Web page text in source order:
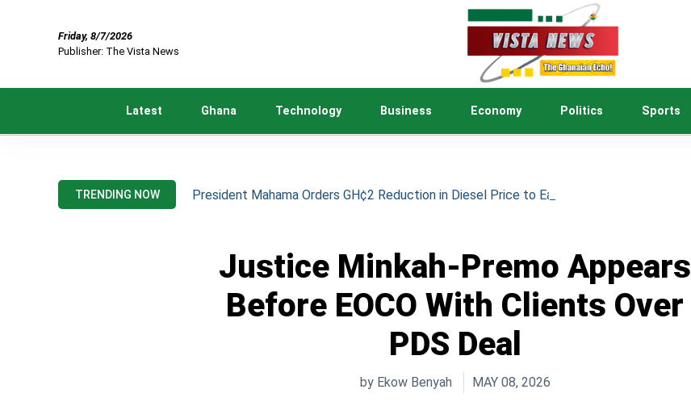
Friday, 8/7/2026
Publisher: The Vista News
Latest Ghana Technology Business Economy Politics Sports
TRENDING NOW President Mahama Orders GH¢2 Reduction in Diesel Price to Ease Cost of Living
Justice Minkah-Premo Appears
Before EOCO With Clients Over
PDS Deal
by Ekow Benyah MAY 08, 2026